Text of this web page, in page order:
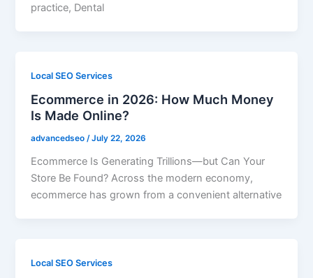
practice, Dental
Local SEO Services
Ecommerce in 2026: How Much Money
Is Made Online?
advancedseo/July 22, 2026
Ecommerce Is Generating Trillions—but Can Your
Store Be Found? Across the modern economy,
ecommerce has grown from a convenient alternative
Local SEO Services